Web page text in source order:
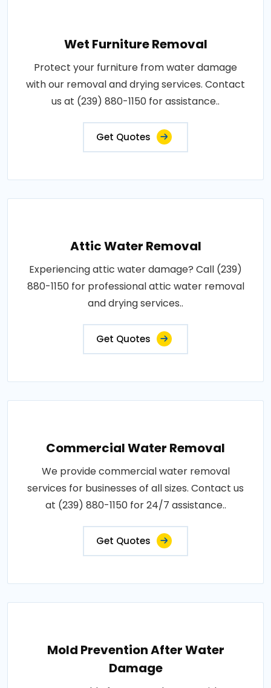
Wet Furniture Removal
Protect your furniture from water damage
with our removal and drying services. Contact
us at (239) 880-1150 for assistance..
Get Quotes
Attic Water Removal
Experiencing attic water damage? Call (239)
880-1150 for professional attic water removal
and drying services..
Get Quotes
Commercial Water Removal
We provide commercial water removal
services for businesses of all sizes. Contact us
at (239) 880-1150 for 24/7 assistance..
Get Quotes
Mold Prevention After Water
Damage